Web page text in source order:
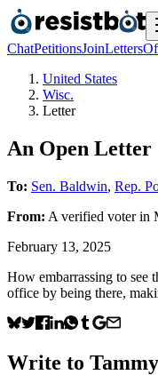
ChatPetitionsJoinLetters
United States
Wisc.
Letter
An Open Letter
To: Sen. Baldwin, Rep.
From: A verified voterin
February 13, 2025
How embarrassing to see
office by being there,
Write to